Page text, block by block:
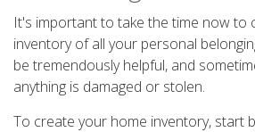
It's important to take the time now to
inventory of all your personal
be tremendously helpful, and
anything is damaged or stolen.
To create your home inventory, start